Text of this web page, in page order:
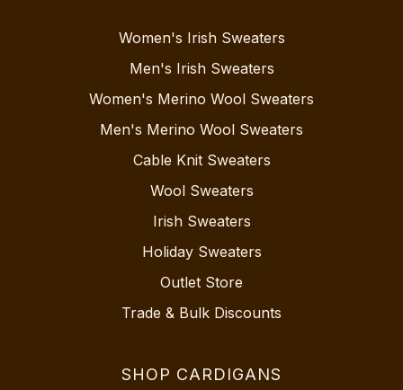
Women's Irish Sweaters
Men's Irish Sweaters
Women's Merino Wool Sweaters
Men's Merino Wool Sweaters
Cable Knit Sweaters
Wool Sweaters
Irish Sweaters
Holiday Sweaters
Outlet Store
Trade & Bulk Discounts
SHOP CARDIGANS